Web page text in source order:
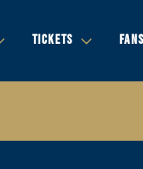
TICKETS FANS